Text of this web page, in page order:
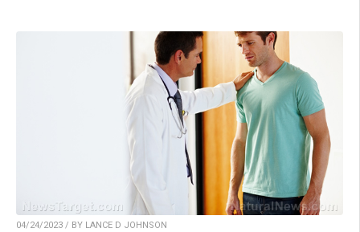
04/24/2023 / BY LANCE D JOHNSON